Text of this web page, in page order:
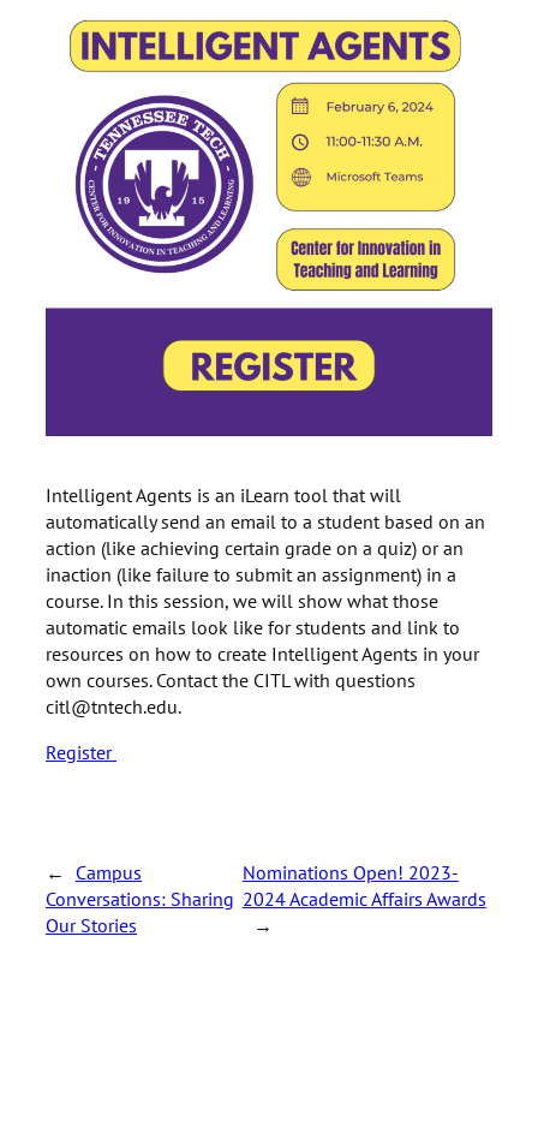
Intelligent Agents is an iLearn tool that will
automatically send an email to a student based on an
action (like achieving certain grade on a quiz) or an
inaction (like failure to submit an assignment) in a
course. In this session, we will show what those
automatic emails look like for students and link to
resources on how to create Intelligent Agents in your
own courses. Contact the CITL with questions
citl@tntech.edu.
Register
←
Campus
Conversations: Sharing
Our Stories
Nominations Open! 2023-
2024 Academic Affairs Awards
→